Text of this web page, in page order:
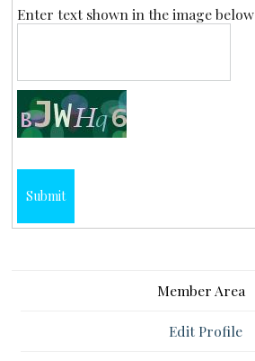
Enter text shown in the image below
Submit
Member Area
Edit Profile